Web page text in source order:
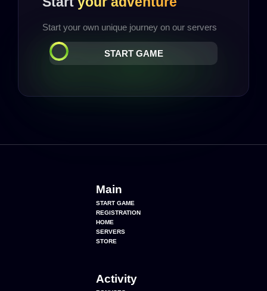
Start your own unique journey on our servers
START GAME
Main
START GAME
REGISTRATION
HOME
SERVERS
STORE
Activity